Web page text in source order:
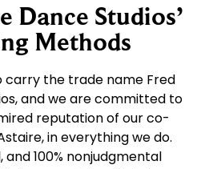
Dance Studios’
Methods
carry the trade name Fred
and we are committed to
reputation of our co-
in everything we do.
and 100% nonjudgmental